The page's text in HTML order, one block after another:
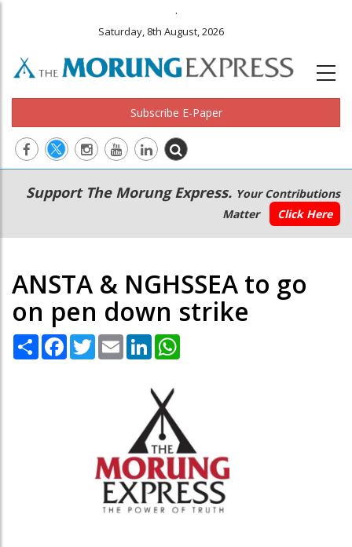
.
Saturday, 8th August, 2026
Subscribe E-Paper
Main
navigation
Secondary
Menu
Support The Morung Express. Your Contributions
Matter
Click Here
ANSTA & NGHSSEA to go
on pen down strike
Share Facebook
TwitterEmail LinkedIn